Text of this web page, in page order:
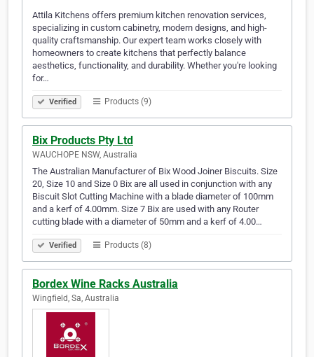
Attila Kitchens offers premium kitchen renovation services,
specializing in custom cabinetry, modern designs, and high-
quality craftsmanship. Our expert team works closely with
homeowners to create kitchens that perfectly balance
aesthetics, functionality, and durability. Whether you're looking
for…
Verified Products (9)
Bix Products Pty Ltd
WAUCHOPE NSW, Australia
The Australian Manufacturer of Bix Wood Joiner Biscuits. Size
20, Size 10 and Size 0 Bix are all used in conjunction with any
Biscuit Slot Cutting Machine with a blade diameter of 100mm
and a kerf of 4.00mm. Size 7 Bix are used with any Router
cutting blade with a diameter of 50mm and a kerf of 4.00…
Verified Products (8)
Bordex Wine Racks Australia
Wingfield, Sa, Australia